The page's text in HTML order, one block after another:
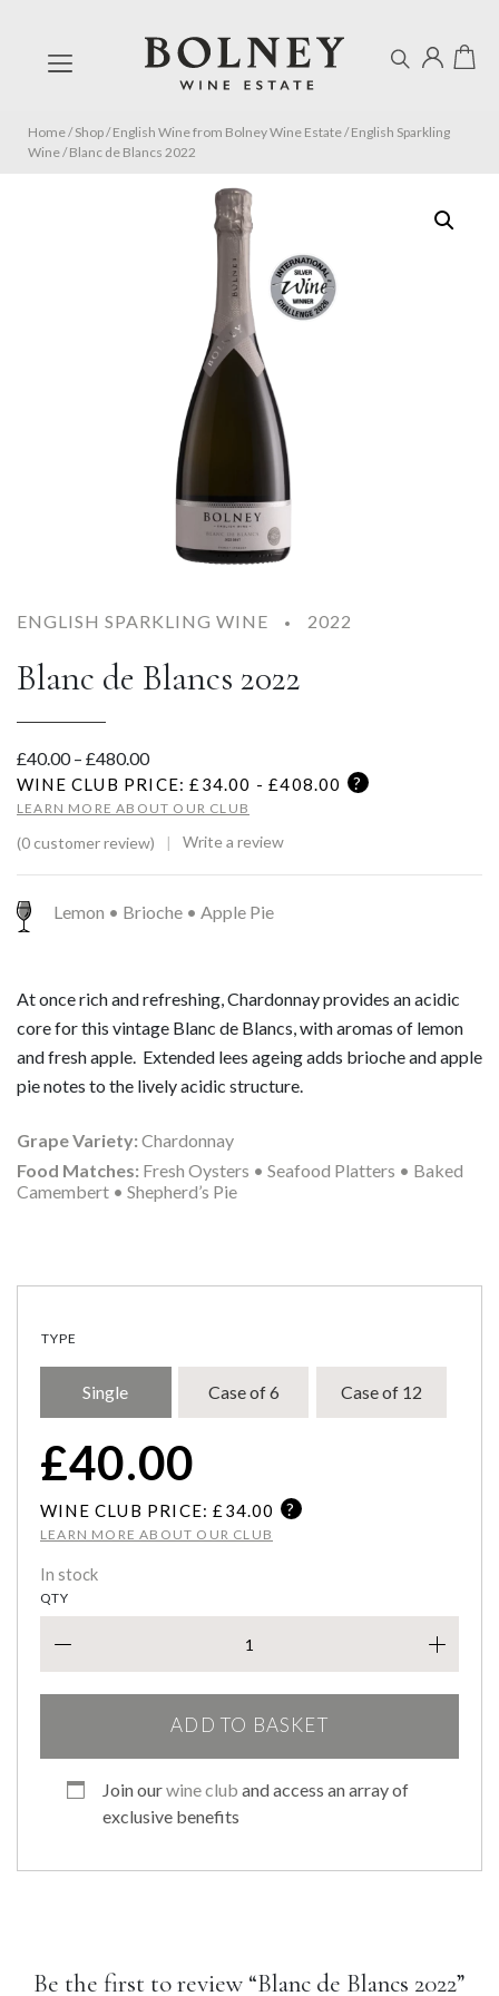
Home/Shop/English Wine from Bolney Wine Estate/English Sparkling
Wine/Blanc de Blancs 2022
ENGLISH SPARKLING WINE 2022
Blanc de Blancs 2022
£40.00 – £480.00Price range: £40.00 through £480.00
WINE CLUB PRICE: £ 34.00 - £408.00 ?
LEARN MORE ABOUT OUR CLUB
(0 customer review) Write a review
Lemon • Brioche • Apple Pie
At once rich and refreshing, Chardonnay provides an acidic
core for this vintage Blanc de Blancs, with aromas of lemon
and fresh apple. Extended lees ageing adds brioche and apple
pie notes to the lively acidic structure.
Grape Variety: Chardonnay
Food Matches: Fresh Oysters • Seafood Platters • Baked
Camembert • Shepherd’s Pie
TYPE
Single Case of 6 Case of 12
£40.00
WINE CLUB PRICE: £ 34.00 ?
LEARN MORE ABOUT OUR CLUB
In stock
QTY
ADD TO BASKET
Join ourwine club and access an array of
exclusive benefits
Be the first to review “Blanc de Blancs 2022”